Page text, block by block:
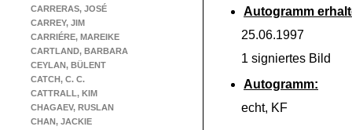
CARRERAS, JOSÉ
CARREY, JIM
CARRIÉRE, MAREIKE
CARTLAND, BARBARA
CEYLAN, BÜLENT
CATCH, C. C.
CATTRALL, KIM
CHAGAEV, RUSLAN
CHAN, JACKIE
Autogramm
25.06.1997
1 signiertes Bild
Autogramm:
echt, KF